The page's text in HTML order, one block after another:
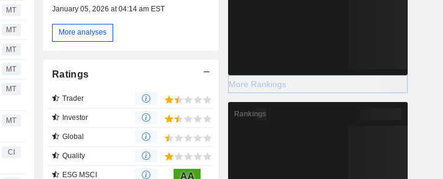
MT
MT
MT
MT
MT
MT
CI
January 05, 2026 at 04:14 am EST
More analyses
Ratings
Trader
Investor
Global
Quality
ESG MSCI AA
More Rankings
Rankings